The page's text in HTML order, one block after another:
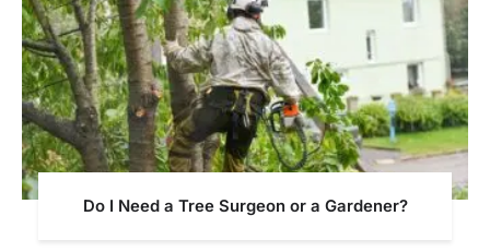
Do I Need a Tree Surgeon or a Gardener?